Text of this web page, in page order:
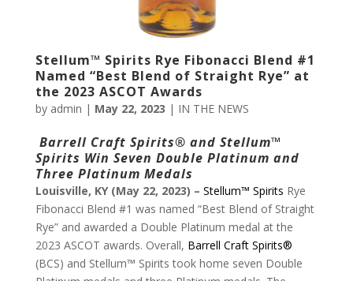
Stellum™ Spirits Rye Fibonacci Blend #1
Named “Best Blend of Straight Rye” at
the 2023 ASCOT Awards
by admin | May 22, 2023 | IN THE NEWS
Barrell Craft Spirits® and Stellum™
Spirits Win Seven Double Platinum and
Three Platinum Medals
Louisville, KY (May 22, 2023) – Stellum™ Spirits Rye
Fibonacci Blend #1 was named “Best Blend of Straight
Rye” and awarded a Double Platinum medal at the
2023 ASCOT awards. Overall, Barrell Craft Spirits®
(BCS) and Stellum™ Spirits took home seven Double